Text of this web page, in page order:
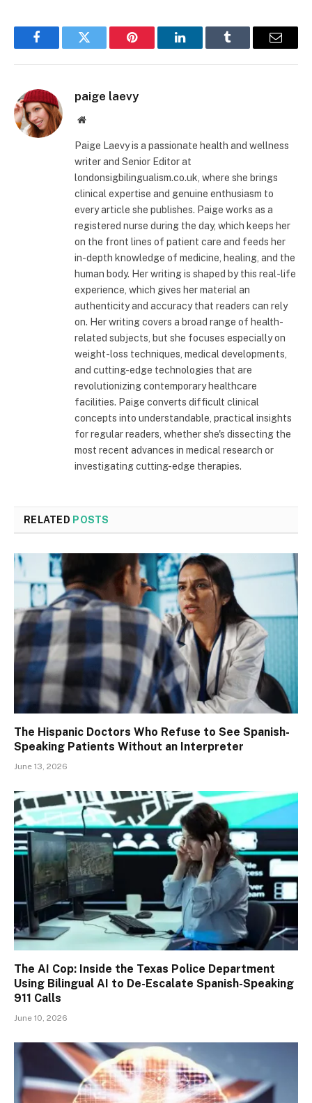
FacebookTwitter Pinterest LinkedInTumblr Email
paige laevy
Website
Paige Laevy is a passionate health and wellness
writer and Senior Editor at
londonsigbilingualism.co.uk, where she brings
clinical expertise and genuine enthusiasm to
every article she publishes. Paige works as a
registered nurse during the day, which keeps her
on the front lines of patient care and feeds her
in-depth knowledge of medicine, healing, and the
human body. Her writing is shaped by this real-life
experience, which gives her material an
authenticity and accuracy that readers can rely
on. Her writing covers a broad range of health-
related subjects, but she focuses especially on
weight-loss techniques, medical developments,
and cutting-edge technologies that are
revolutionizing contemporary healthcare
facilities. Paige converts difficult clinical
concepts into understandable, practical insights
for regular readers, whether she's dissecting the
most recent advances in medical research or
investigating cutting-edge therapies.
RELATED POSTS
The Hispanic Doctors Who Refuse to See Spanish-
Speaking Patients Without an Interpreter
June 13, 2026
The AI Cop: Inside the Texas Police Department
Using Bilingual AI to De-Escalate Spanish-Speaking
911 Calls
June 10, 2026